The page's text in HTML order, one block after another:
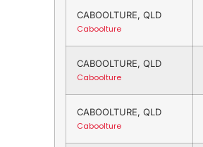
CABOOLTURE, QLD
Caboolture
CABOOLTURE, QLD
Caboolture
CABOOLTURE, QLD
Caboolture